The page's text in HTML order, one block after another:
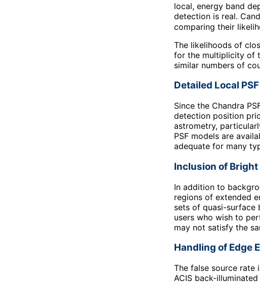
local, energy band
detection is real.
comparing their
The likelihoods of
for the multiplicity of
similar numbers of
Detailed Local
Since the Chandra
detection position
astrometry,
PSF models are
adequate for many
Inclusion of
In addition to
regions of extended
sets of quasi-surface
users who wish to
may not satisfy the
Handling of Edge
The false source
ACIS back-